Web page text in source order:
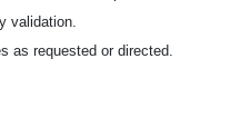
validation.
as requested or directed.